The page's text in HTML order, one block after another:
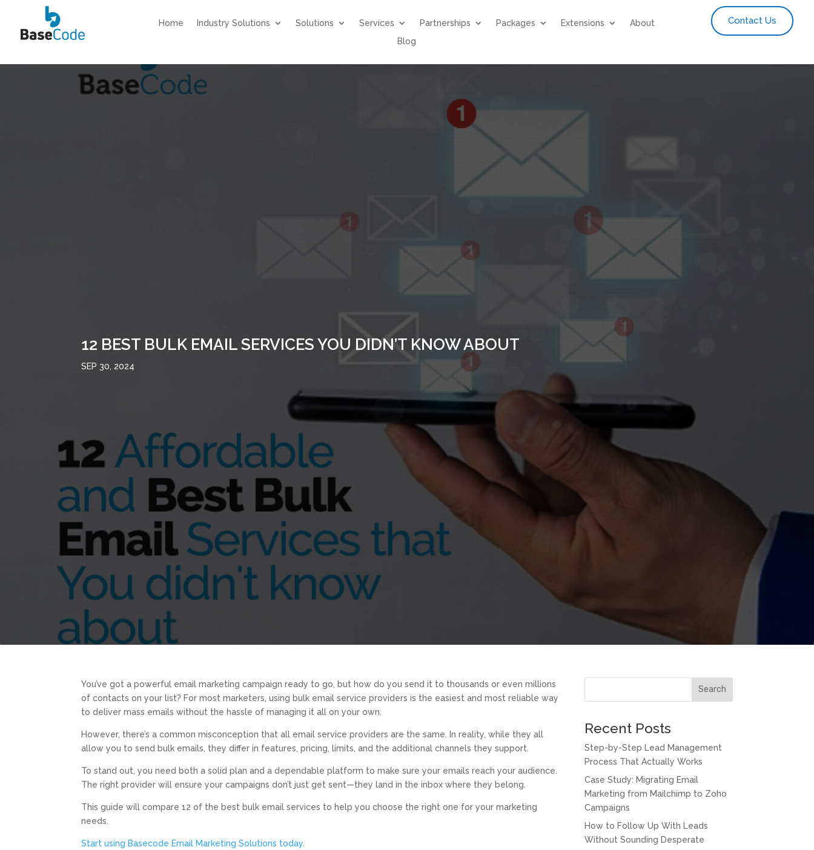
Home Industry Solutions Solutions Services Partnerships Packages Extensions
About
Blog
Contact Us
12 BEST BULK EMAIL SERVICES YOU DIDN’T KNOW ABOUT
SEP 30, 2024
You’ve got a powerful email marketing campaign ready to go, but how do you send it to thousands or even millions
of contacts on your list? For most marketers, using bulk email service providers is the easiest and most reliable way
to deliver mass emails without the hassle of managing it all on your own.
However, there’s a common misconception that all email service providers are the same. In reality, while they all
allow you to send bulk emails, they differ in features, pricing, limits, and the additional channels they support.
To stand out, you need both a solid plan and a dependable platform to make sure your emails reach your audience.
The right provider will ensure your campaigns don’t just get sent—they land in the inbox where they belong.
This guide will compare 12 of the best bulk email services to help you choose the right one for your marketing
needs.
Start using Basecode Email Marketing Solutions today
Search
Recent Posts
Step-by-Step Lead Management
Process That Actually Works
Case Study: Migrating Email
Marketing from Mailchimp to Zoho
Campaigns
How to Follow Up With Leads
Without Sounding Desperate